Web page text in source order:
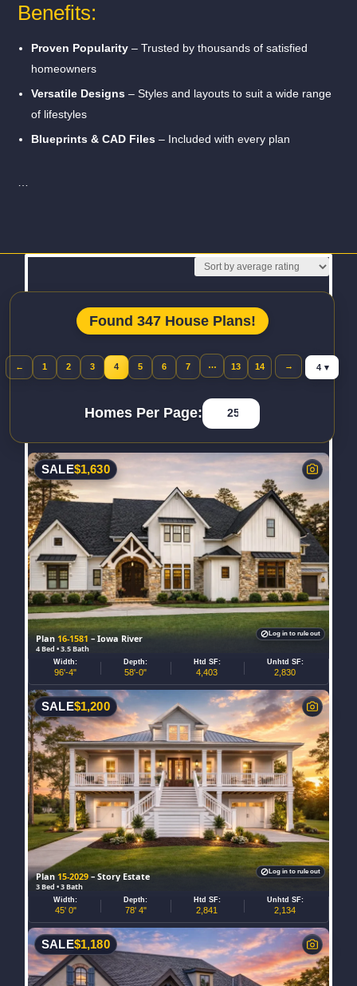
Benefits:
Proven Popularity– Trusted by thousands of satisfied
homeowners
Versatile Designs – Styles and layouts to suit a wide range
of lifestyles
Blueprints & CAD Files – Included with every plan
Found 347 House Plans!
←
Previous page
1 2 3 4 5 6 7 … 13 14 →
Jump to
Homes Per Page:
Plan16-1581 – Iowa River
4 Bed • 3.5 Bath
SALE$1,630
Width:
96'-4"
Depth:
58'-0"
Htd SF:
4,403
Unhtd SF:
2,830
Log in to rule out
Plan15-2029 – Story Estate
3 Bed • 3 Bath
SALE$1,200
Width:
45' 0"
Depth:
78' 4"
Htd SF:
2,841
Unhtd SF:
2,134
Log in to rule out
SALE$1,180